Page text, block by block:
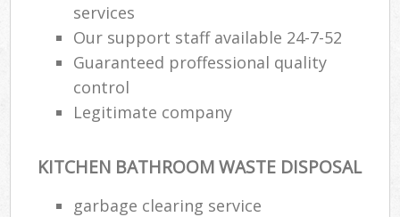
services
Our support staff available 24-7-52
Guaranteed proffessional quality
control
Legitimate company
KITCHEN BATHROOM WASTE DISPOSAL
garbage clearing service